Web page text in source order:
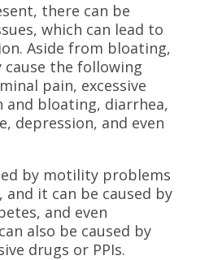
there can be
which can lead to
Aside from bloating,
cause the following
pain, excessive
and bloating, diarrhea,
depression, and even
by motility problems
it can be caused by
and even
also be caused by
drugs or PPIs.